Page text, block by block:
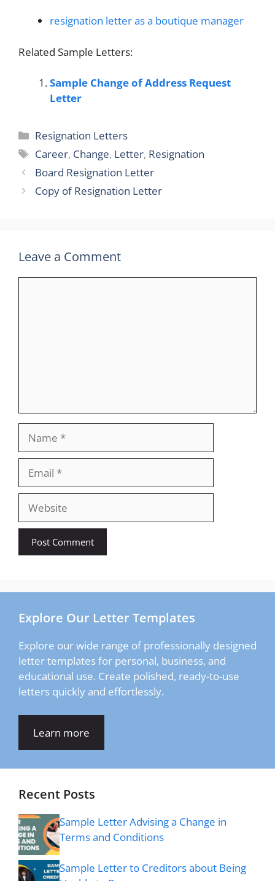
resignation letter as a boutique manager
Related Sample Letters:
Sample Change of Address Request
Letter
Categories
Resignation Letters
Tags
Career, Change, Letter, Resignation
Board Resignation Letter
Copy of Resignation Letter
Leave a Comment
Website
Explore Our Letter Templates
Explore our wide range of professionally designed
letter templates for personal, business, and
educational use. Create polished, ready-to-use
letters quickly and effortlessly.
Learn more
Recent Posts
Sample Letter Advising a Change in
Terms and Conditions
Sample Letter to Creditors about Being